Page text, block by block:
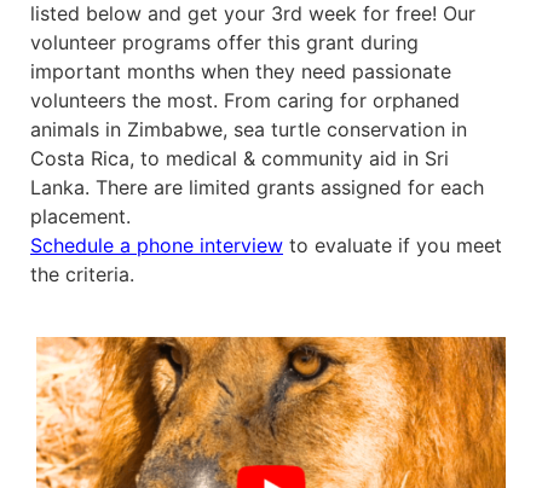
listed below and get your 3rd week for free! Our
volunteer programs offer this grant during
important months when they need passionate
volunteers the most. From caring for orphaned
animals in Zimbabwe, sea turtle conservation in
Costa Rica, to medical & community aid in Sri
Lanka. There are limited grants assigned for each
placement.
Schedule a phone interview to evaluate if you meet
the criteria.